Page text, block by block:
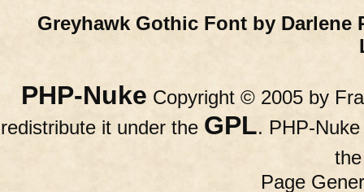
Greyhawk Gothic Font by Darlene
PHP-Nuke Copyright © 2005 by
redistribute it under the GPL. PHP-
Page